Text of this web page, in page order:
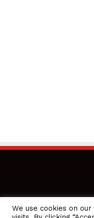
We use cookies on
CEO Podcasts